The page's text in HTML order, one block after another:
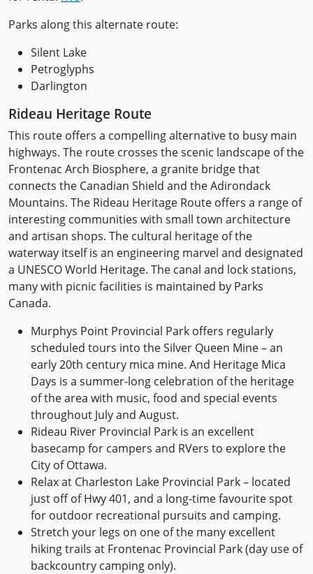
Parks along this alternate route:
Silent Lake
Petroglyphs
Darlington
Rideau Heritage Route
This route offers a compelling alternative to busy main
highways. The route crosses the scenic landscape of the
Frontenac Arch Biosphere, a granite bridge that
connects the Canadian Shield and the Adirondack
Mountains. The Rideau Heritage Route offers a range of
interesting communities with small town architecture
and artisan shops. The cultural heritage of the
waterway itself is an engineering marvel and designated
a UNESCO World Heritage. The canal and lock stations,
many with picnic facilities is maintained by Parks
Canada.
Murphys Point Provincial Park offers regularly
scheduled tours into the Silver Queen Mine – an
early 20th century mica mine. And Heritage Mica
Days is a summer-long celebration of the heritage
of the area with music, food and special events
throughout July and August.
Rideau River Provincial Park is an excellent
basecamp for campers and RVers to explore the
City of Ottawa.
Relax at Charleston Lake Provincial Park – located
just off of Hwy 401, and a long-time favourite spot
for outdoor recreational pursuits and camping.
Stretch your legs on one of the many excellent
hiking trails at Frontenac Provincial Park (day use of
backcountry camping only).